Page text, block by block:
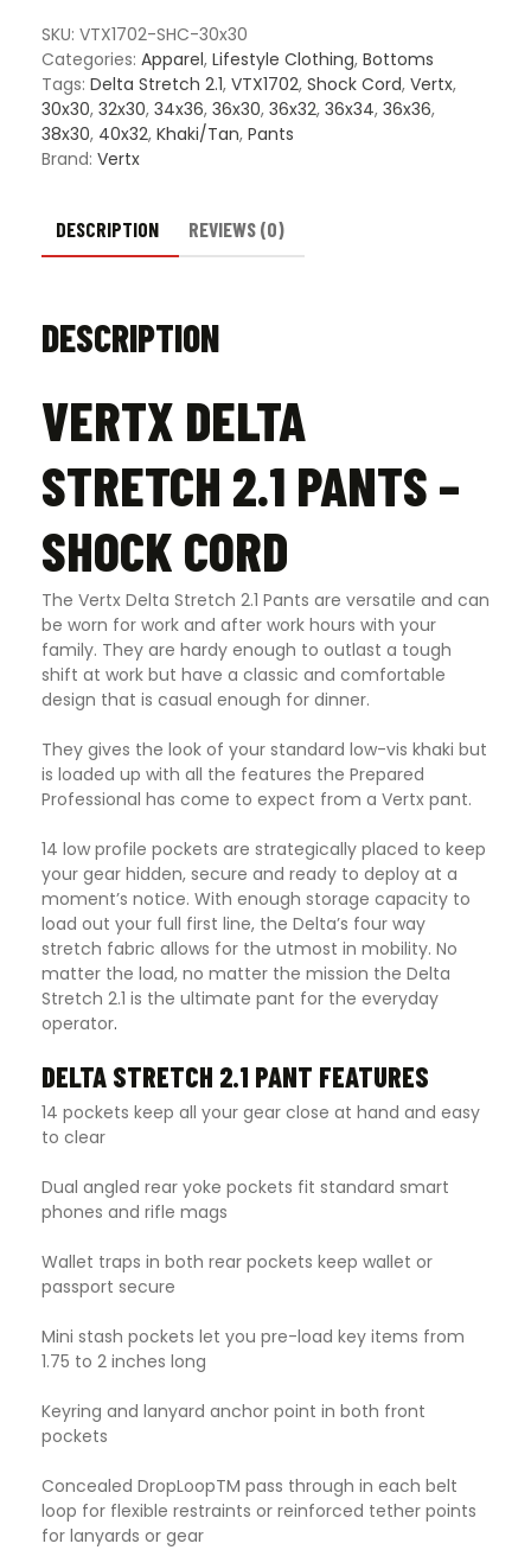
SKU: VTX1702-SHC-30x30
Categories: Apparel, Lifestyle Clothing, Bottoms
Tags: Delta Stretch 2.1, VTX1702, Shock Cord, Vertx,
30x30, 32x30, 34x36, 36x30, 36x32, 36x34, 36x36,
38x30, 40x32, Khaki/Tan, Pants
Brand: Vertx
DESCRIPTION REVIEWS (0)
DESCRIPTION
VERTX DELTA
STRETCH 2.1 PANTS –
SHOCK CORD
The Vertx Delta Stretch 2.1 Pants are versatile and can
be worn for work and after work hours with your
family. They are hardy enough to outlast a tough
shift at work but have a classic and comfortable
design that is casual enough for dinner.
They gives the look of your standard low-vis khaki but
is loaded up with all the features the Prepared
Professional has come to expect from a Vertx pant.
14 low profile pockets are strategically placed to keep
your gear hidden, secure and ready to deploy at a
moment’s notice. With enough storage capacity to
load out your full first line, the Delta’s four way
stretch fabric allows for the utmost in mobility. No
matter the load, no matter the mission the Delta
Stretch 2.1 is the ultimate pant for the everyday
operator.
DELTA STRETCH 2.1 PANT FEATURES
14 pockets keep all your gear close at hand and easy
to clear
Dual angled rear yoke pockets fit standard smart
phones and rifle mags
Wallet traps in both rear pockets keep wallet or
passport secure
Mini stash pockets let you pre-load key items from
1.75 to 2 inches long
Keyring and lanyard anchor point in both front
pockets
Concealed DropLoopTM pass through in each belt
loop for flexible restraints or reinforced tether points
for lanyards or gear